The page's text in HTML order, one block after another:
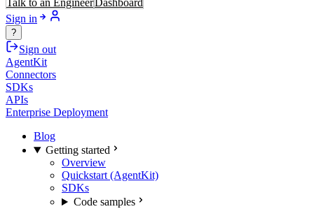
Sign in
?
Sign out
AgentKit
Connectors
SDKs
APIs
Enterprise Deployment
Blog
Getting started
Overview
Quickstart (AgentKit)
SDKs
Code samples